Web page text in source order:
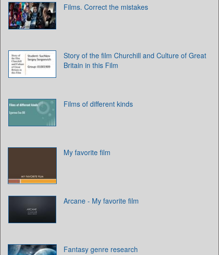
Films. Correct the mistakes
Story of the film Churchill and Culture of Great
Britain in this Film
Films of different kinds
My favorite film
Arcane - My favorite film
Fantasy genre research